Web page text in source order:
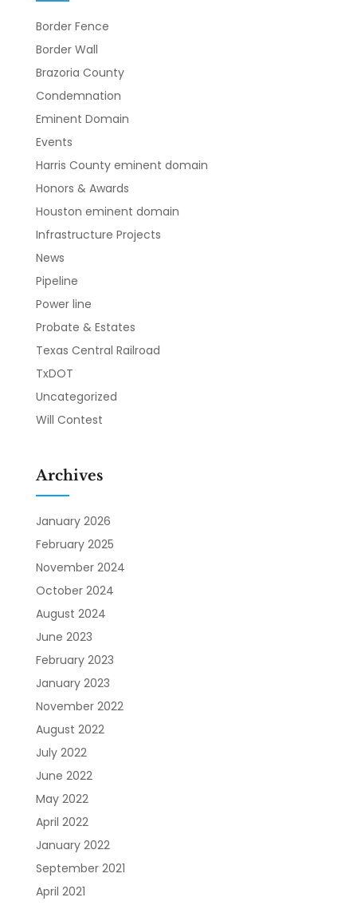
Border Fence
Border Wall
Brazoria County
Condemnation
Eminent Domain
Events
Harris County eminent domain
Honors & Awards
Houston eminent domain
Infrastructure Projects
News
Pipeline
Power line
Probate & Estates
Texas Central Railroad
TxDOT
Uncategorized
Will Contest
Archives
January 2026
February 2025
November 2024
October 2024
August 2024
June 2023
February 2023
January 2023
November 2022
August 2022
July 2022
June 2022
May 2022
April 2022
January 2022
September 2021
April 2021